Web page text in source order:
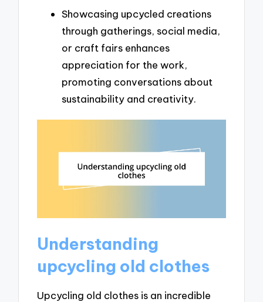
Showcasing upcycled creations
through gatherings, social media,
or craft fairs enhances
appreciation for the work,
promoting conversations about
sustainability and creativity.
Understanding
upcycling old clothes
Upcycling old clothes is an incredible